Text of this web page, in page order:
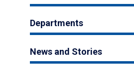
Departments
News and Stories